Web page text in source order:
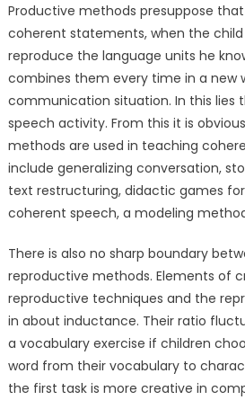
Productive methods presuppose
coherent statements, when the
reproduce the language units he
combines them every time in a new
communication situation. In this lies
speech activity. From this it is
methods are used in teaching
include generalizing conversation,
text restructuring, didactic games
coherent speech, a modeling
There is also no sharp boundary
reproductive methods. Elements of
reproductive techniques and the
in about inductance. Their ratio
a vocabulary exercise if children
word from their vocabulary to
the first task is more creative in